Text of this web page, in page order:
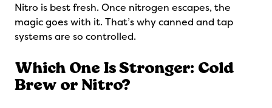
Nitro is best fresh. Once nitrogen escapes, the
magic goes with it. That’s why canned and tap
systems are so controlled.
Which One Is Stronger: Cold
Brew or Nitro?